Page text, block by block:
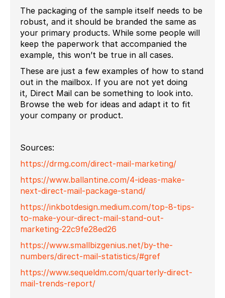
The packaging of the sample itself needs to be
robust, and it should be branded the same as
your primary products. While some people will
keep the paperwork that accompanied the
example, this won’t be true in all cases.
These are just a few examples of how to stand
out in the mailbox. If you are not yet doing
it, Direct Mail can be something to look into.
Browse the web for ideas and adapt it to fit
your company or product.
Sources:
https://drmg.com/direct-mail-marketing/
https://www.ballantine.com/4-ideas-make-
next-direct-mail-package-stand/
https://inkbotdesign.medium.com/top-8-tips-
to-make-your-direct-mail-stand-out-
marketing-22c9fe28ed26
https://www.smallbizgenius.net/by-the-
numbers/direct-mail-statistics/#gref
https://www.sequeldm.com/quarterly-direct-
mail-trends-report/